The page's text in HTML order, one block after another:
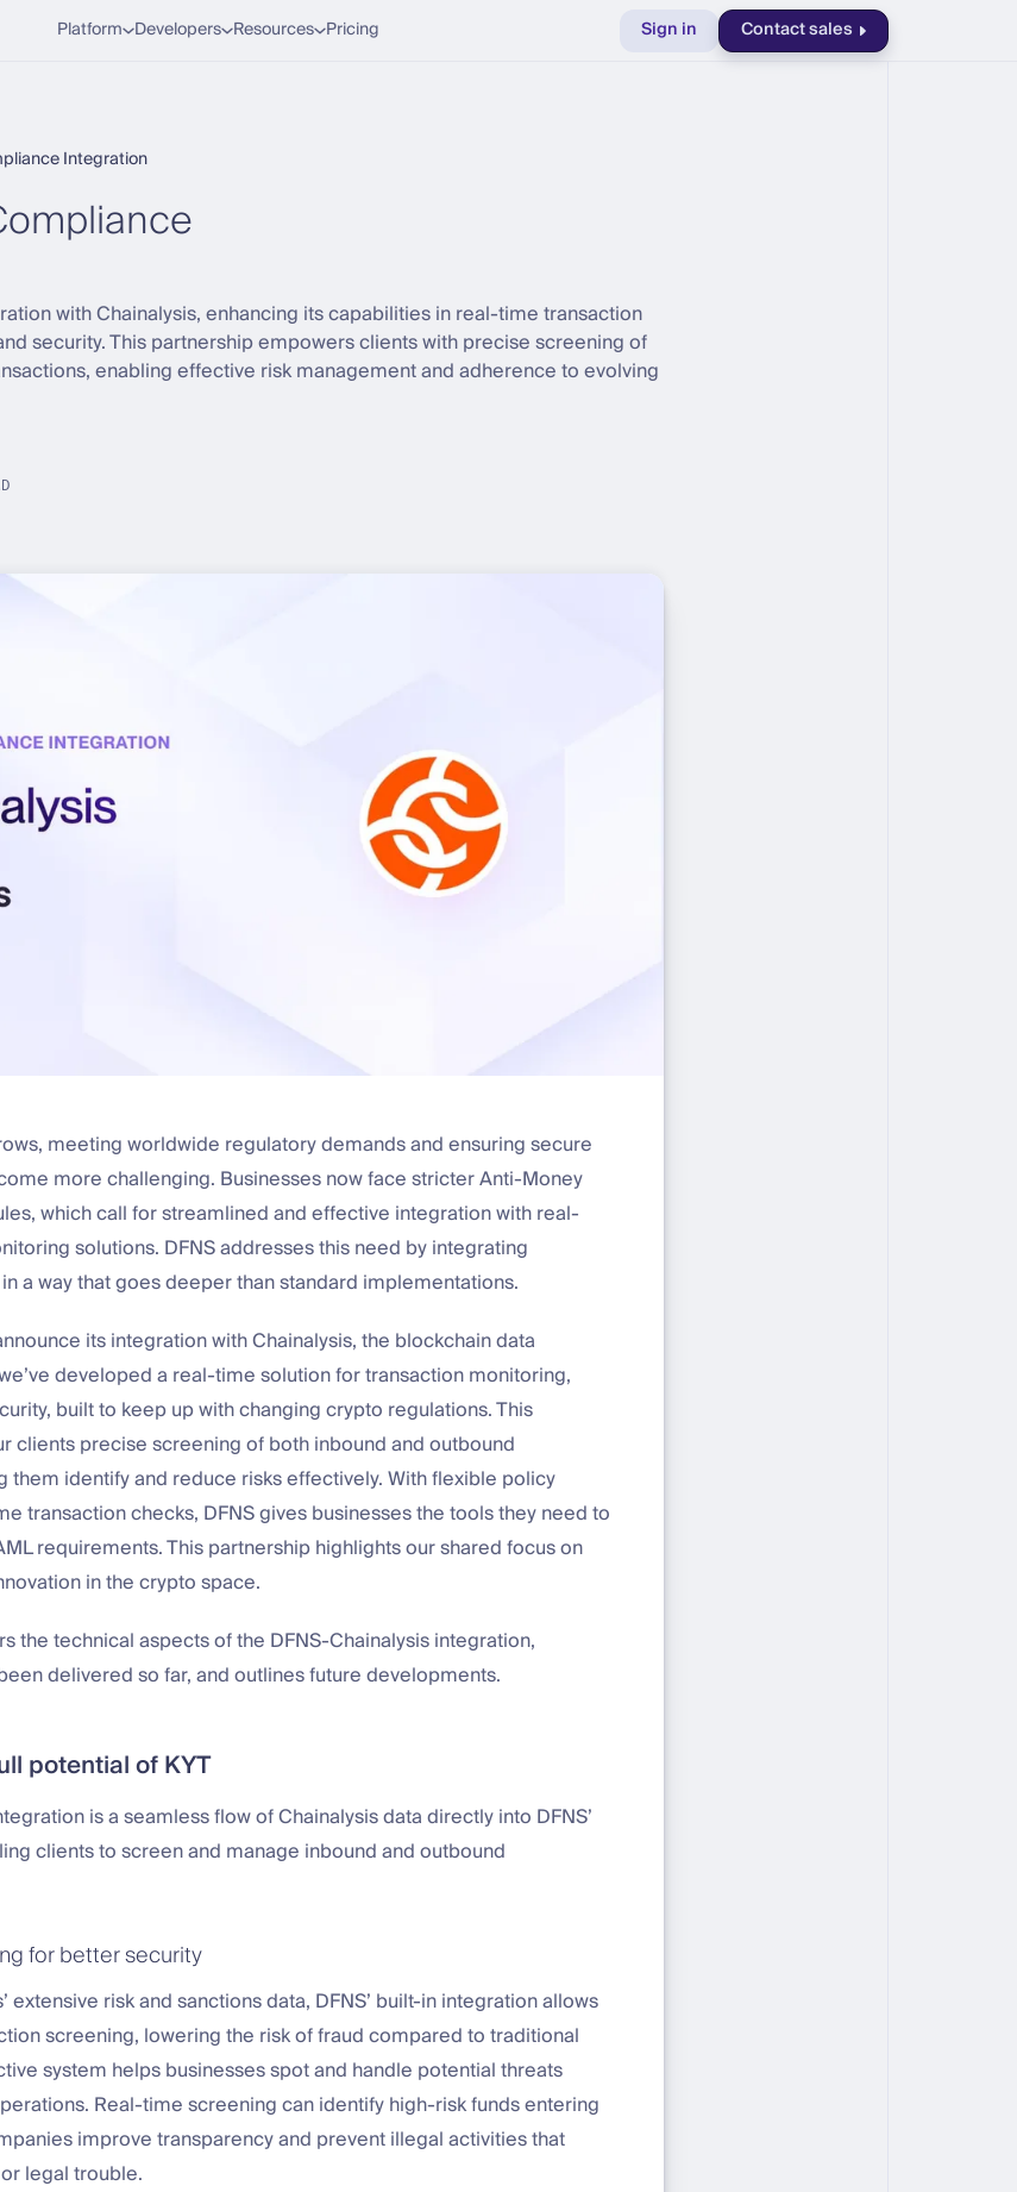
Platform Developers Resources Pricing Sign in Contact sales
Integration
with Chainalysis, enhancing its capabilities in real-time transaction
security. This partnership empowers clients with precise screening of
enabling effective risk management and adherence to evolving
meeting worldwide regulatory demands and ensuring secure
more challenging. Businesses now face stricter Anti-Money
which call for streamlined and effective integration with real-
solutions. DFNS addresses this need by integrating
a way that goes deeper than standard implementations.
its integration with Chainalysis, the blockchain data
developed a real-time solution for transaction monitoring,
built to keep up with changing crypto regulations. This
clients precise screening of both inbound and outbound
them identify and reduce risks effectively. With flexible policy
transaction checks, DFNS gives businesses the tools they need to
requirements. This partnership highlights our shared focus on
in the crypto space.
the technical aspects of the DFNS-Chainalysis integration,
delivered so far, and outlines future developments.
potential of KYT
is a seamless flow of Chainalysis data directly into DFNS’
clients to screen and manage inbound and outbound
for better security
extensive risk and sanctions data, DFNS’ built-in integration allows
screening, lowering the risk of fraud compared to traditional
system helps businesses spot and handle potential threats
Real-time screening can identify high-risk funds entering
improve transparency and prevent illegal activities that
legal trouble.